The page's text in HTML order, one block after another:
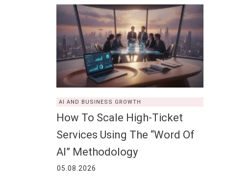
AI AND BUSINESS GROWTH
How To Scale High-Ticket
Services Using The “Word Of
AI” Methodology
05.08.2026